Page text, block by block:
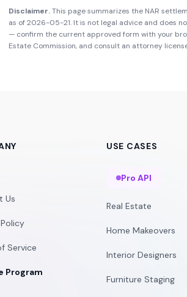
Disclaimer.This page summarizes the NAR
as of2026-05-21. It is not legal advice and does
— confirm the current approved form with your
Estate Commission, and consult an attorney
Us
Service
Program
USE CASES
Pro API
Real Estate
Home Makeovers
Interior Designers
Furniture Staging